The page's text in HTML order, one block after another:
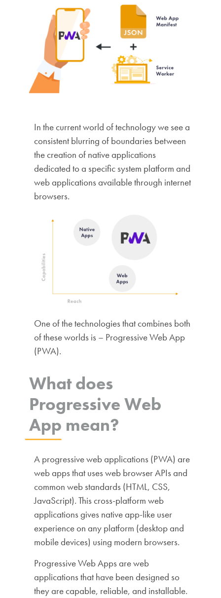
In the current world of technology we see a
consistent blurring of boundaries between
the creation of native applications
dedicated to a specific system platform and
web applications available through internet
browsers.
One of the technologies that combines both
of these worlds is – Progressive Web App
(PWA).
What does
Progressive Web
App mean?
A progressive web applications (PWA) are
web apps that uses web browser APIs and
common web standards (HTML, CSS,
JavaScript). This cross-platform web
applications gives native app-like user
experience on any platform (desktop and
mobile devices) using modern browsers.
Progressive Web Apps are web
applications that have been designed so
they are capable, reliable, and installable.